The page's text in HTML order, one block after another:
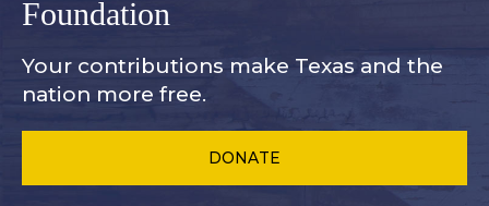
Foundation
Your contributions make Texas and the
nation more free.
DONATE